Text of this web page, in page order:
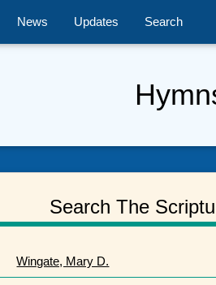
News Updates Search
Search The
Wingate, Mary D.